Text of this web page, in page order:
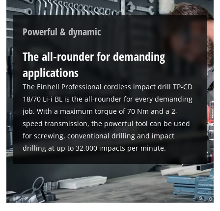
Powerful & dynamic
The all-rounder for demanding
applications
The Einhell Professional cordless impact drill TP-CD
18/70 Li-i BL is the all-rounder for every demanding
job. With a maximum torque of 70 Nm and a 2-
speed transmission, the powerful tool can be used
for screwing, conventional drilling and impact
drilling at up to 32,000 impacts per minute.